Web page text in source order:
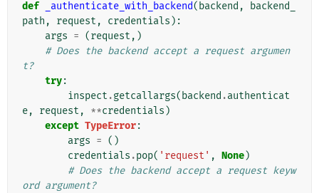
def _authenticate_with_backend( backend ,
backend_
path , request , credentials ):
args = (request ,)
# Does the backend accept a request argumen
t?
try:
inspect .getcallargs( backend .authenticat
e, request , **credentials )
except TypeError:
args = ()
credentials .pop( 'request' , None)
# Does the backend accept a request keyw
ord argument?